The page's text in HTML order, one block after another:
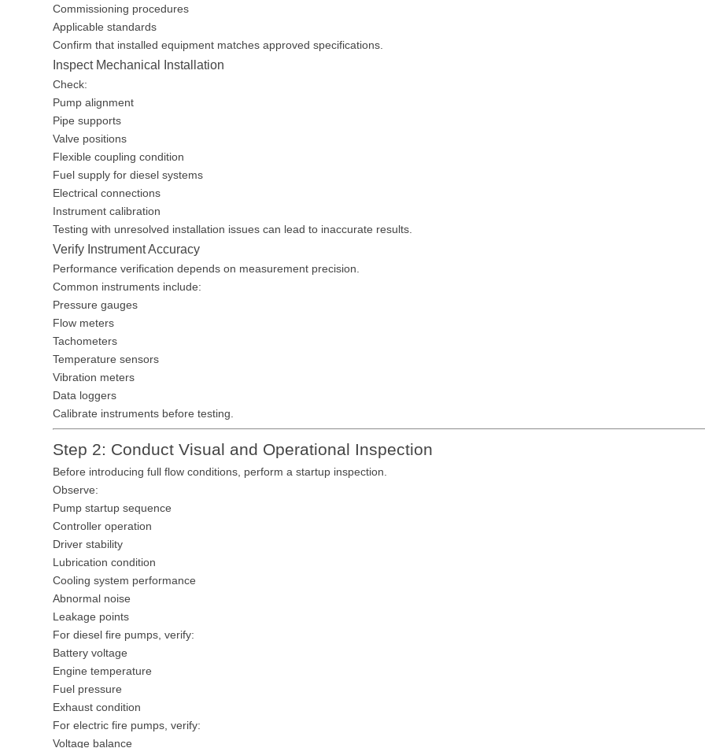
Commissioning procedures
Applicable standards
Confirm that installed equipment matches approved specifications.
Inspect Mechanical Installation
Check:
Pump alignment
Pipe supports
Valve positions
Flexible coupling condition
Fuel supply for diesel systems
Electrical connections
Instrument calibration
Testing with unresolved installation issues can lead to inaccurate results.
Verify Instrument Accuracy
Performance verification depends on measurement precision.
Common instruments include:
Pressure gauges
Flow meters
Tachometers
Temperature sensors
Vibration meters
Data loggers
Calibrate instruments before testing.
Step 2: Conduct Visual and Operational Inspection
Before introducing full flow conditions, perform a startup inspection.
Observe:
Pump startup sequence
Controller operation
Driver stability
Lubrication condition
Cooling system performance
Abnormal noise
Leakage points
For diesel fire pumps, verify:
Battery voltage
Engine temperature
Fuel pressure
Exhaust condition
For electric fire pumps, verify:
Voltage balance